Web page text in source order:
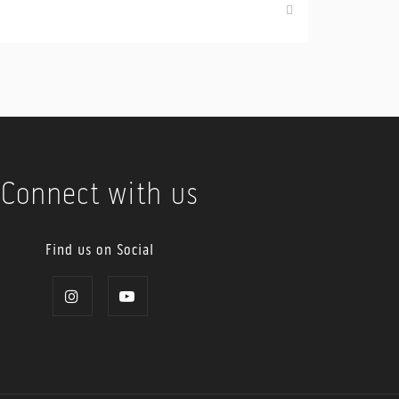
Connect with us
Find us on Social